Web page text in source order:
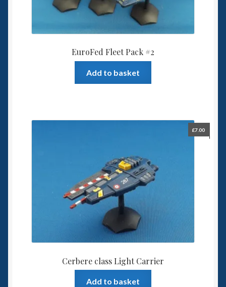
EuroFed Fleet Pack #2
Add to basket
Cerbere class Light Carrier
£7.00
Add to basket